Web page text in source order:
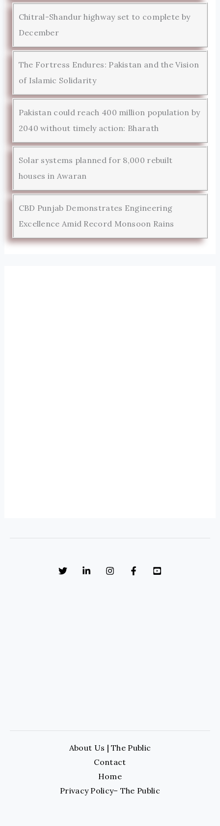
Chitral-Shandur highway set to complete by
December
The Fortress Endures: Pakistan and the Vision
of Islamic Solidarity
Pakistan could reach 400 million population by
2040 without timely action: Bharath
Solar systems planned for 8,000 rebuilt
houses in Awaran
CBD Punjab Demonstrates Engineering
Excellence Amid Record Monsoon Rains
About Us | The Public
Contact
Home
Privacy Policy– The Public